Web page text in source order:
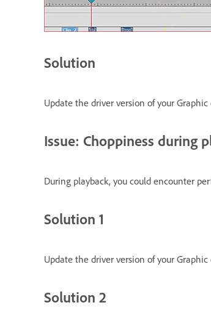
Solution
Update the driver version of your
Issue: Choppiness during
During playback, you could encounter
Solution 1
Update the driver version of your
Solution 2